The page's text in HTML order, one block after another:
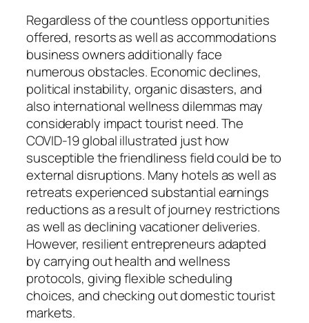
Regardless of the countless opportunities
offered, resorts as well as accommodations
business owners additionally face
numerous obstacles. Economic declines,
political instability, organic disasters, and
also international wellness dilemmas may
considerably impact tourist need. The
COVID-19 global illustrated just how
susceptible the friendliness field could be to
external disruptions. Many hotels as well as
retreats experienced substantial earnings
reductions as a result of journey restrictions
as well as declining vacationer deliveries.
However, resilient entrepreneurs adapted
by carrying out health and wellness
protocols, giving flexible scheduling
choices, and checking out domestic tourist
markets.